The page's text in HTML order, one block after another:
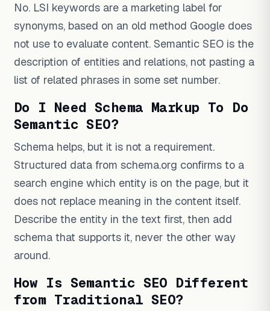
No. LSI keywords are a marketing label for
synonyms, based on an old method Google does
not use to evaluate content. Semantic SEO is the
description of entities and relations, not pasting a
list of related phrases in some set number.
Do I Need Schema Markup To Do
Semantic SEO?
Schema helps, but it is not a requirement.
Structured data from schema.org confirms to a
search engine which entity is on the page, but it
does not replace meaning in the content itself.
Describe the entity in the text first, then add
schema that supports it, never the other way
around.
How Is Semantic SEO Different
from Traditional SEO?